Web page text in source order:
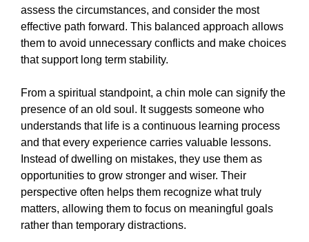
assess the circumstances, and consider the most
effective path forward. This balanced approach allows
them to avoid unnecessary conflicts and make choices
that support long term stability.
From a spiritual standpoint, a chin mole can signify the
presence of an old soul. It suggests someone who
understands that life is a continuous learning process
and that every experience carries valuable lessons.
Instead of dwelling on mistakes, they use them as
opportunities to grow stronger and wiser. Their
perspective often helps them recognize what truly
matters, allowing them to focus on meaningful goals
rather than temporary distractions.